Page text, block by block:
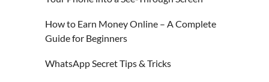
How to Earn Money Online – A Complete
Guide for Beginners
WhatsApp Secret Tips & Tricks